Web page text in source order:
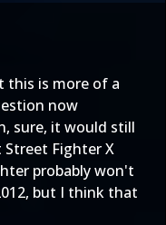
is more of a
now
sure, it would still
Fighter X
probably won't
but I think that